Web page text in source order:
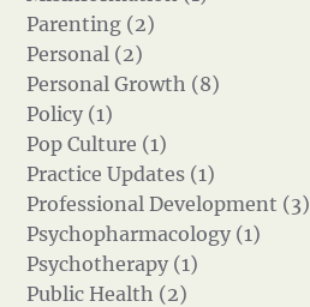
Parenting (2)
Personal (2)
Personal Growth (8)
Policy (1)
Pop Culture (1)
Practice Updates (1)
Professional Development (3)
Psychopharmacology (1)
Psychotherapy (1)
Public Health (2)